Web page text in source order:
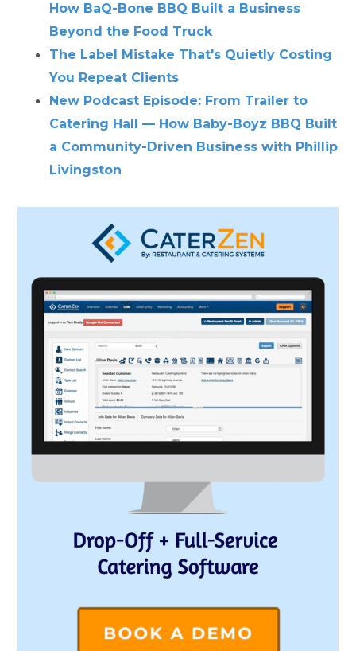
How BaQ-Bone BBQ Built a Business
Beyond the Food Truck
The Label Mistake That's Quietly Costing
You Repeat Clients
New Podcast Episode: From Trailer to
Catering Hall — How Baby-Boyz BBQ Built
a Community-Driven Business with Phillip
Livingston